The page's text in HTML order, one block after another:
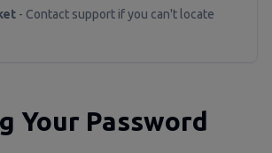
- Contact support if you can't locate
Your Password